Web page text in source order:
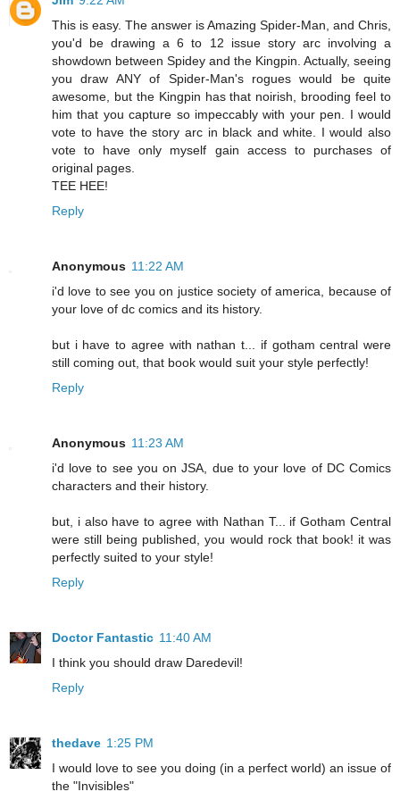
This is easy. The answer is Amazing Spider-Man, and Chris,
you'd be drawing a 6 to 12 issue story arc involving a
showdown between Spidey and the Kingpin. Actually, seeing
you draw ANY of Spider-Man's rogues would be quite
awesome, but the Kingpin has that noirish, brooding feel to
him that you capture so impeccably with your pen. I would
vote to have the story arc in black and white. I would also
vote to have only myself gain access to purchases of
original pages.
TEE HEE!
Reply
Anonymous 11:22 AM
i'd love to see you on justice society of america, because of
your love of dc comics and its history.
but i have to agree with nathan t... if gotham central were
still coming out, that book would suit your style perfectly!
Reply
Anonymous 11:23 AM
i'd love to see you on JSA, due to your love of DC Comics
characters and their history.
but, i also have to agree with Nathan T... if Gotham Central
were still being published, you would rock that book! it was
perfectly suited to your style!
Reply
Doctor Fantastic 11:40 AM
I think you should draw Daredevil!
Reply
thedave 1:25 PM
I would love to see you doing (in a perfect world) an issue of
the "Invisibles"